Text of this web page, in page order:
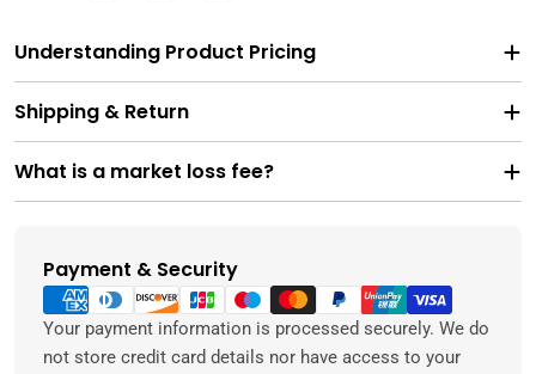
Understanding Product Pricing
Shipping & Return
What is a market loss fee?
Payment & Security
Payment
methods
Your payment information is processed securely. We do
not store credit card details nor have access to your